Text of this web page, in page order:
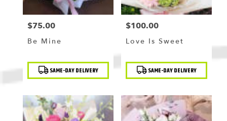
Price:
$75.00
Be Mine
Product
Tags: SAME-DAY DELIVERY
Price:
$100.00
Love Is Sweet
Product
Tags: SAME-DAY DELIVERY